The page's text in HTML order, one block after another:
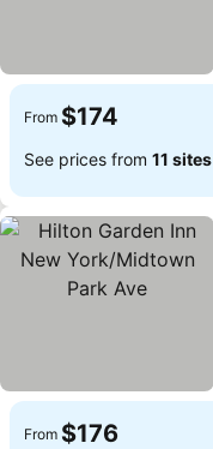
From $174
See prices from 11 sites
From $176